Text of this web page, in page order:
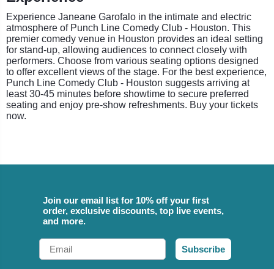
Experience Janeane Garofalo in the intimate and electric
atmosphere of Punch Line Comedy Club - Houston. This
premier comedy venue in Houston provides an ideal setting
for stand-up, allowing audiences to connect closely with
performers. Choose from various seating options designed
to offer excellent views of the stage. For the best experience,
Punch Line Comedy Club - Houston suggests arriving at
least 30-45 minutes before showtime to secure preferred
seating and enjoy pre-show refreshments. Buy your tickets
now.
Join our email list for 10% off your first
order, exclusive discounts, top live events,
and more.
Email
Subscribe